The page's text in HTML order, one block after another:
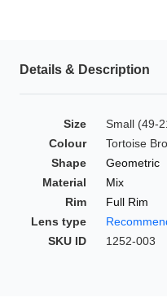
Details & Description
Size Small (49-
Colour
Tortoise
Shape
Geometric
Material
Mix
Rim
Full Rim
Lens type
SKU ID
1252-003
Blue Block Protection
Sunglasses Tips